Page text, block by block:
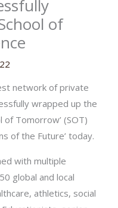
of
network of private
wrapped up the
of Tomorrow’ (SOT)
of the Future’ today.
with multiple
global and local
athletics, social